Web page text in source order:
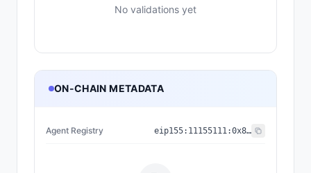
No validations yet
ON-CHAIN METADATA
Agent Registry eip155: 11155111:0x8004...BD9e